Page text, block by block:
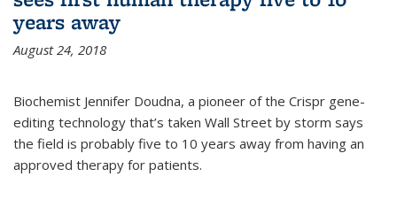
years away
August 24, 2018
Biochemist Jennifer Doudna, a pioneer of the Crispr gene-
editing technology that’s taken Wall Street by storm says
the field is probably five to 10 years away from having an
approved therapy for patients.